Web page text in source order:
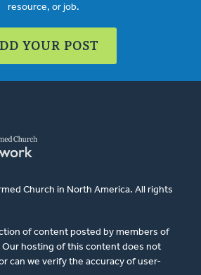
resource, or job.
YOUR POST
Church in North America. All rights
of content posted by members of
hosting of this content does not
can we verify the accuracy of user-